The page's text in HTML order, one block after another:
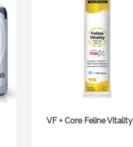
VF + Core Feline Vitality